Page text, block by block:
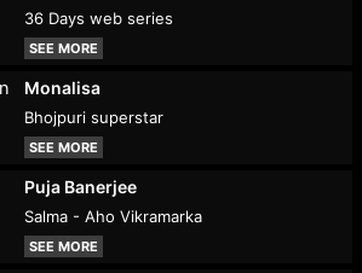
36 Days web series
SEE MORE
Monalisa
Bhojpuri superstar
SEE MORE
Puja Banerjee
Salma - Aho Vikramarka
SEE MORE